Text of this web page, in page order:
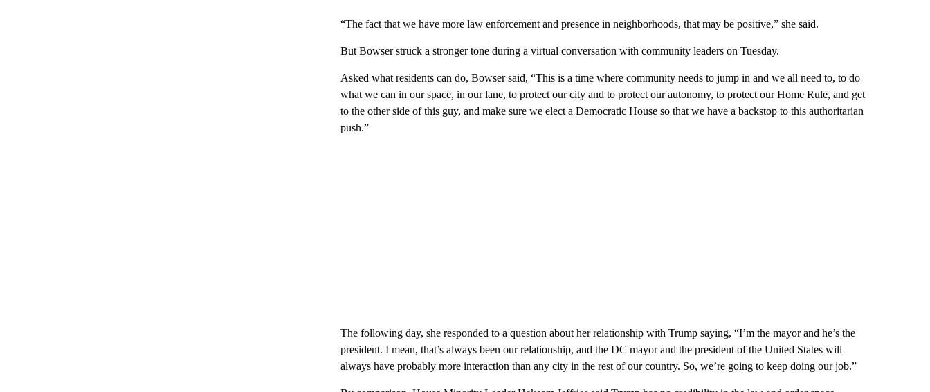
“The fact that we have more law enforcement and presence in neighborhoods, that may be positive,” she said.
But Bowser struck a stronger tone during a virtual conversation with community leaders on Tuesday.
Asked what residents can do, Bowser said, “This is a time where community needs to jump in and we all need to, to do
what we can in our space, in our lane, to protect our city and to protect our autonomy, to protect our Home Rule, and get
to the other side of this guy, and make sure we elect a Democratic House so that we have a backstop to this authoritarian
push.”
The following day, she responded to a question about her relationship with Trump saying, “I’m the mayor and he’s the
president. I mean, that’s always been our relationship, and the DC mayor and the president of the United States will
always have probably more interaction than any city in the rest of our country. So, we’re going to keep doing our job.”